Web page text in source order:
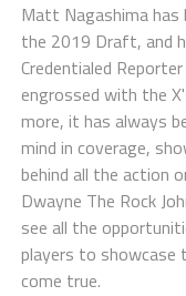
Matt Nagashima has
the 2019 Draft, and
Credentialed
engrossed with the
more, it has always
mind in coverage,
behind all the action
Dwayne The Rock
see all the
players to showcase
come true.